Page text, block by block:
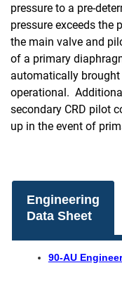
pressure to a pre-
pressure exceeds the
the main valve and
of a primary
automatically brought
operational.
secondary CRD pilot
up in the event of
Engineering
Data Sheet
90-AU